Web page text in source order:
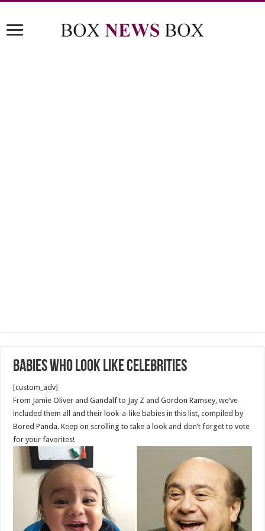
Babies Who Look Like Celebrities
[custom_adv]
From Jamie Oliver and Gandalf to Jay Z and Gordon Ramsey, we’ve
included them all and their look-a-like babies in this list, compiled by
Bored Panda. Keep on scrolling to take a look and don’t forget to vote
for your favorites!